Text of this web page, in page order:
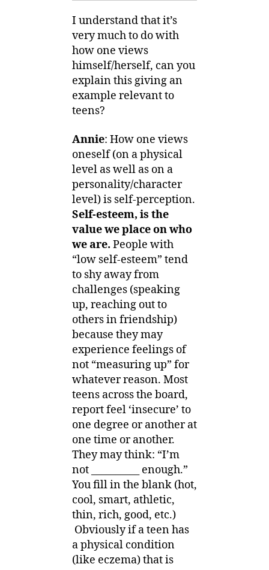
I understand that it’s
very much to do with
how one views
himself/herself, can you
explain this giving an
example relevant to
teens?
Annie: How one views
oneself (on a physical
level as well as on a
personality/character
level) is self-perception.
Self-esteem, is the
value we place on who
we are. People with
“low self-esteem” tend
to shy away from
challenges (speaking
up, reaching out to
others in friendship)
because they may
experience feelings of
not “measuring up” for
whatever reason. Most
teens across the board,
report feel ‘insecure’ to
one degree or another at
one time or another.
They may think: “I’m
not __________ enough.”
You fill in the blank (hot,
cool, smart, athletic,
thin, rich, good, etc.)
Obviously if a teen has
a physical condition
(like eczema) that is